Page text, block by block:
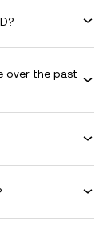
over the past